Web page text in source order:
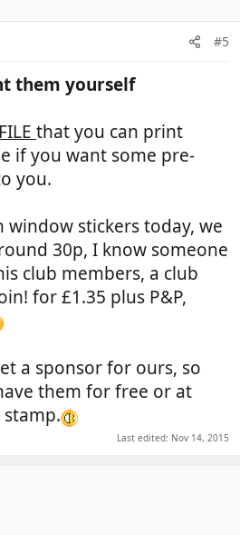
#5
them yourself
that you can print
if you want some pre-
you.
window stickers today, we
30p, I know someone
club members, a club
for £1.35 plus P&P,
a sponsor for ours, so
them for free or at
Last edited: Nov 14, 2015